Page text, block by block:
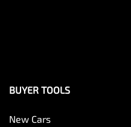
BUYER TOOLS
New Cars